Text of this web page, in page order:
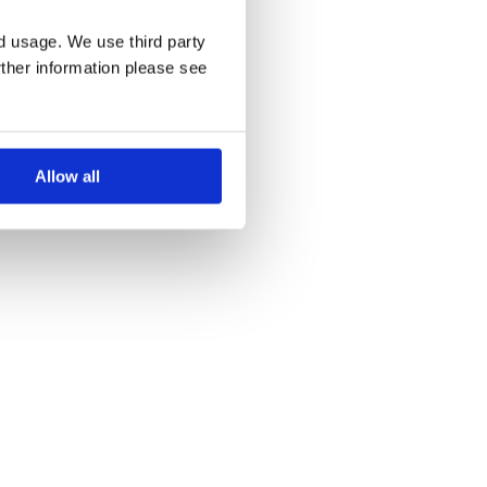
usage. We use third party
information please see
Allow all